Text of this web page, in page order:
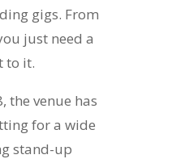
gigs. From
just need a
to it.
the venue has
for a wide
stand-up